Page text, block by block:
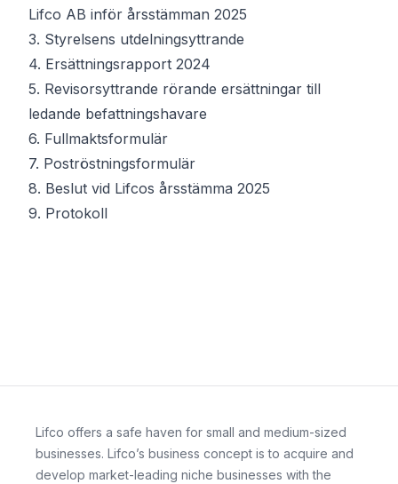
Lifco AB inför årsstämman 2025
3. Styrelsens utdelningsyttrande
4. Ersättningsrapport 2024
5. Revisorsyttrande rörande ersättningar till
ledande befattningshavare
6. Fullmaktsformulär
7. Poströstningsformulär
8. Beslut vid Lifcos årsstämma 2025
9. Protokoll
Lifco offers a safe haven for small and medium-sized
businesses. Lifco’s business concept is to acquire and
develop market-leading niche businesses with the